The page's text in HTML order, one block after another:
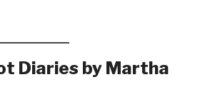
Diaries by Martha